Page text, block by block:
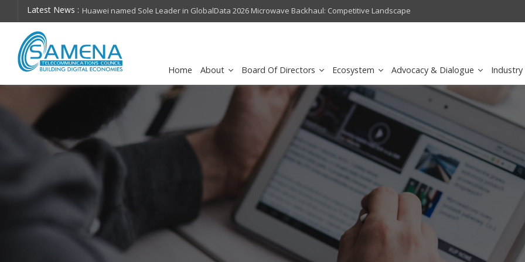
Latest News :
on future
Huawei named Sole Leader in GlobalData 2026 Microwave Backhaul: Competitive Landscape
Assessment
Omantel turns digital
Home About Board Of Directors Ecosystem Advocacy & Dialogue